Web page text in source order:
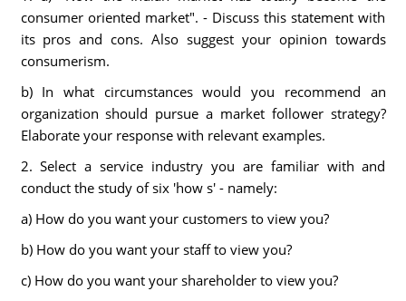
consumer oriented market". - Discuss this statement with
its pros and cons. Also suggest your opinion towards
consumerism.
b) In what circumstances would you recommend an
organization should pursue a market follower strategy?
Elaborate your response with relevant examples.
2. Select a service industry you are familiar with and
conduct the study of six 'how s' - namely:
a) How do you want your customers to view you?
b) How do you want your staff to view you?
c) How do you want your shareholder to view you?